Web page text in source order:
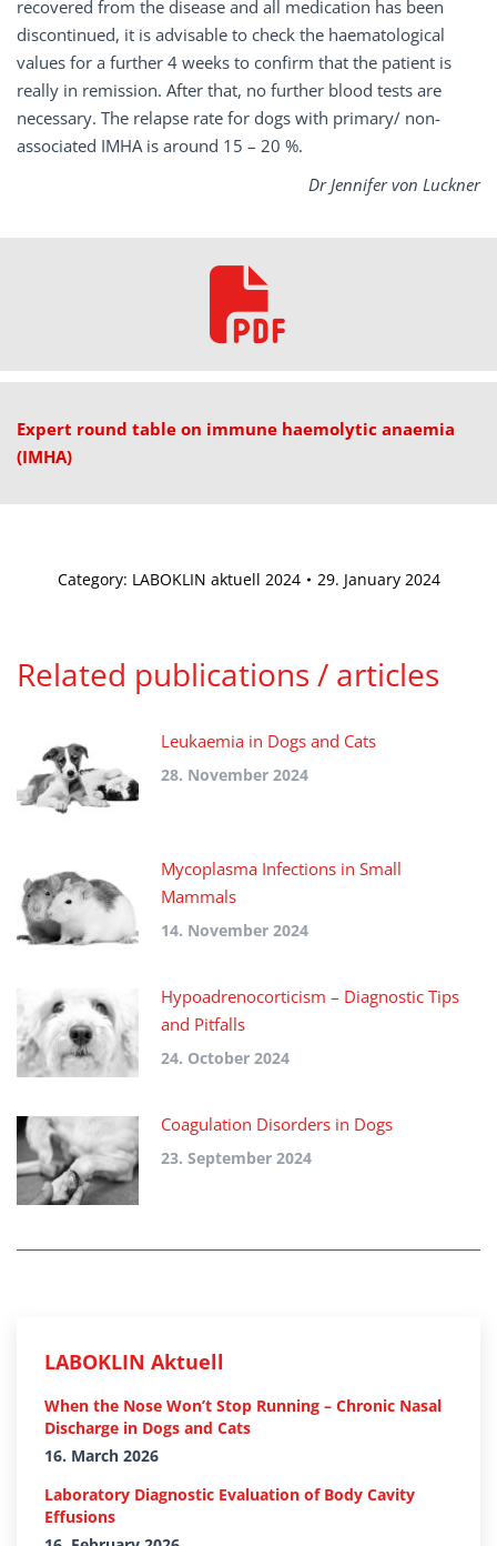
recovered from the disease and all medication has been
discontinued, it is advisable to check the haematological
values for a further 4 weeks to confirm that the patient is
really in remission. After that, no further blood tests are
necessary. The relapse rate for dogs with primary/ non-
associated IMHA is around 15 – 20 %.
Dr Jennifer von Luckner
Expert round table on immune haemolytic anaemia
(IMHA)
Category: LABOKLIN aktuell 2024 29. January 2024
Related publications / articles
Leukaemia in Dogs and Cats
28. November 2024
Mycoplasma Infections in Small
Mammals
14. November 2024
Hypoadrenocorticism – Diagnostic Tips
and Pitfalls
24. October 2024
Coagulation Disorders in Dogs
23. September 2024
LABOKLIN Aktuell
When the Nose Won’t Stop Running – Chronic Nasal
Discharge in Dogs and Cats
16. March 2026
Laboratory Diagnostic Evaluation of Body Cavity
Effusions